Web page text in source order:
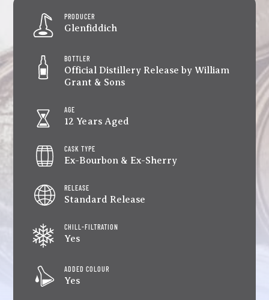
PRODUCER
Glenfiddich
BOTTLER
Official Distillery Release by William
Grant & Sons
AGE
12 Years Aged
CASK TYPE
Ex-Bourbon & Ex-Sherry
RELEASE
Standard Release
CHILL-FILTRATION
Yes
ADDED COLOUR
Yes